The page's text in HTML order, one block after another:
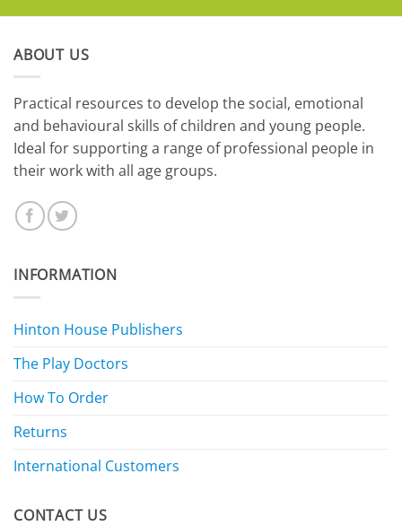
ABOUT US
​Practical resources to develop the social, emotional
and behavioural skills of children and young people.
Ideal for supporting a range of professional people in
their work with all age groups.
INFORMATION
Hinton House Publishers
The Play Doctors
How To Order
Returns
International Customers
CONTACT US